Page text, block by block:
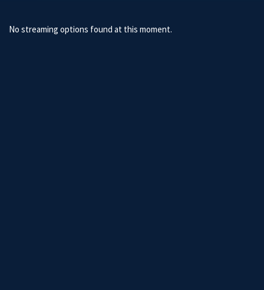
No streaming options found at this moment.